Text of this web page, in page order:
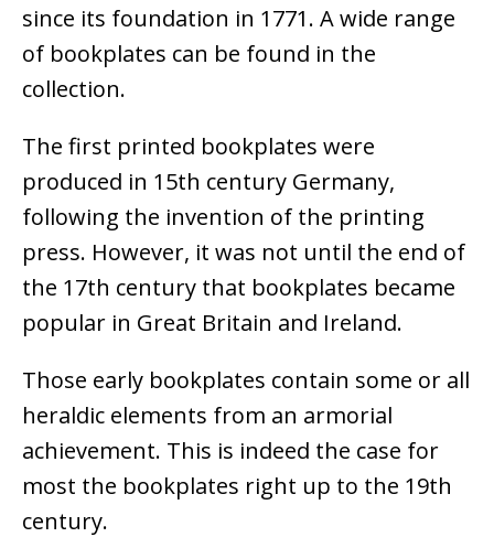
since its foundation in 1771. A wide range
of bookplates can be found in the
collection.
The first printed bookplates were
produced in 15th century Germany,
following the invention of the printing
press. However, it was not until the end of
the 17th century that bookplates became
popular in Great Britain and Ireland.
Those early bookplates contain some or all
heraldic elements from an armorial
achievement. This is indeed the case for
most the bookplates right up to the 19th
century.